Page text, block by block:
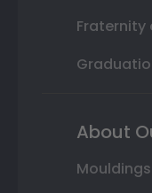
Fraternity
About
Mouldings